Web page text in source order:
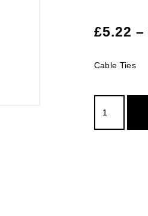
£5.22 –
Cable Ties